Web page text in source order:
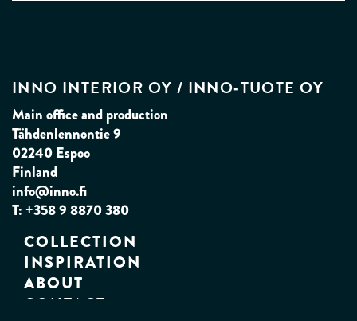
INNO INTERIOR OY / INNO‑TUOTE OY
Main office and production
Tähdenlennontie 9
02240 Espoo
Finland
info@inno.fi
T: +358 9 8870 380
COLLECTION
INSPIRATION
ABOUT
CONTACT